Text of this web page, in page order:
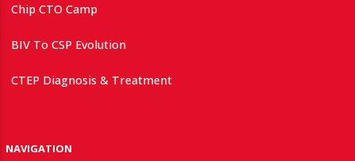
Chip CTO Camp
BIV To CSP Evolution
CTEP Diagnosis & Treatment
NAVIGATION